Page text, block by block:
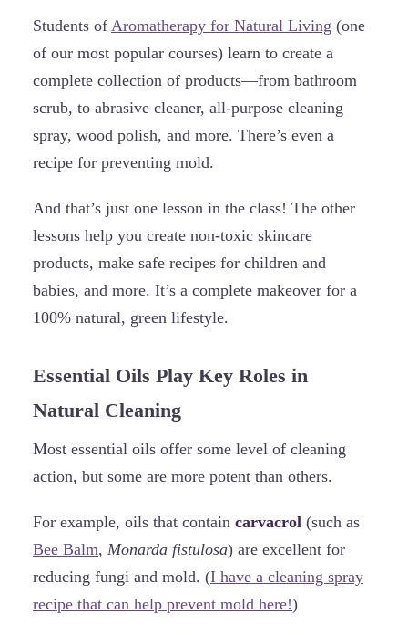
Students of Aromatherapy for Natural Living (one
of our most popular courses) learn to create a
complete collection of products—from bathroom
scrub, to abrasive cleaner, all-purpose cleaning
spray, wood polish, and more. There’s even a
recipe for preventing mold.
And that’s just one lesson in the class! The other
lessons help you create non-toxic skincare
products, make safe recipes for children and
babies, and more. It’s a complete makeover for a
100% natural, green lifestyle.
Essential Oils Play Key Roles in
Natural Cleaning
Most essential oils offer some level of cleaning
action, but some are more potent than others.
For example, oils that contain carvacrol (such as
Bee Balm, Monarda fistulosa) are excellent for
reducing fungi and mold. (I have a cleaning spray
recipe that can help prevent mold here!)